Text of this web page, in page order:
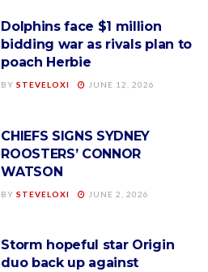
Dolphins face $1 million
bidding war as rivals plan to
poach Herbie
BY STEVELOXI JUNE 12, 2026
CHIEFS SIGNS SYDNEY
ROOSTERS’ CONNOR
WATSON
BY STEVELOXI JUNE 2, 2026
Storm hopeful star Origin
duo back up against